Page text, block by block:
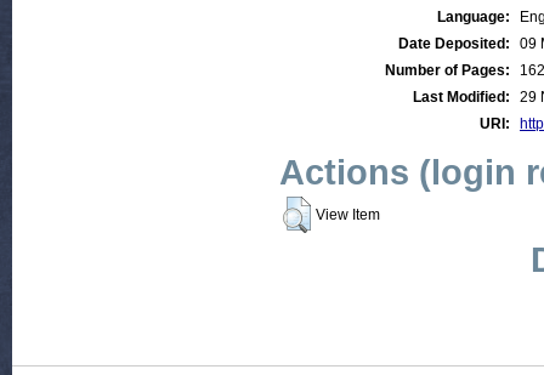
Language:
Date Deposited:
09
Number of Pages:
162
Last Modified:
29
URI:
Actions (login
View Item